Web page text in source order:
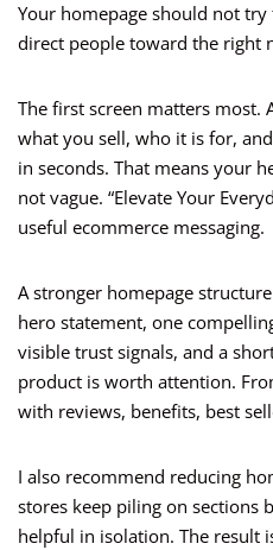
Your homepage should not
direct people toward the right
The first screen matters most.
what you sell, who it is for,
in seconds. That means your
not vague. “Elevate Your
useful ecommerce messaging.
A stronger homepage
hero statement, one
visible trust signals, and a
product is worth attention.
with reviews, benefits, best
I also recommend reducing
stores keep piling on sections
helpful in isolation. The result